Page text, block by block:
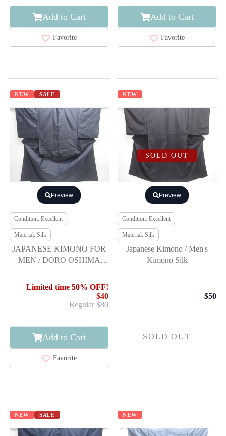
Add to Cart
Favorite
Add to Cart
Favorite
NEW SALE
Preview
Condition: Excellent
Material: Silk
JAPANESE KIMONO FOR
MEN / DORO OSHIMA
JUBAN / WOVEN KASURI
Limited time 50% OFF!
$40
Regular $80
Add to Cart
Favorite
NEW
SOLD OUT
Preview
Condition: Excellent
Material: Silk
Japanese Kimono / Men's
Kimono Silk
$50
SOLD OUT
NEW SALE NEW